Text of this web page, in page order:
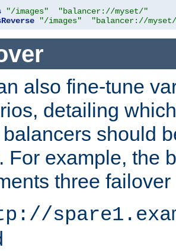
"/images"
"balancer://myset/"
"/images" "balancer://
also fine-tune
detailing
should
For example, the
three